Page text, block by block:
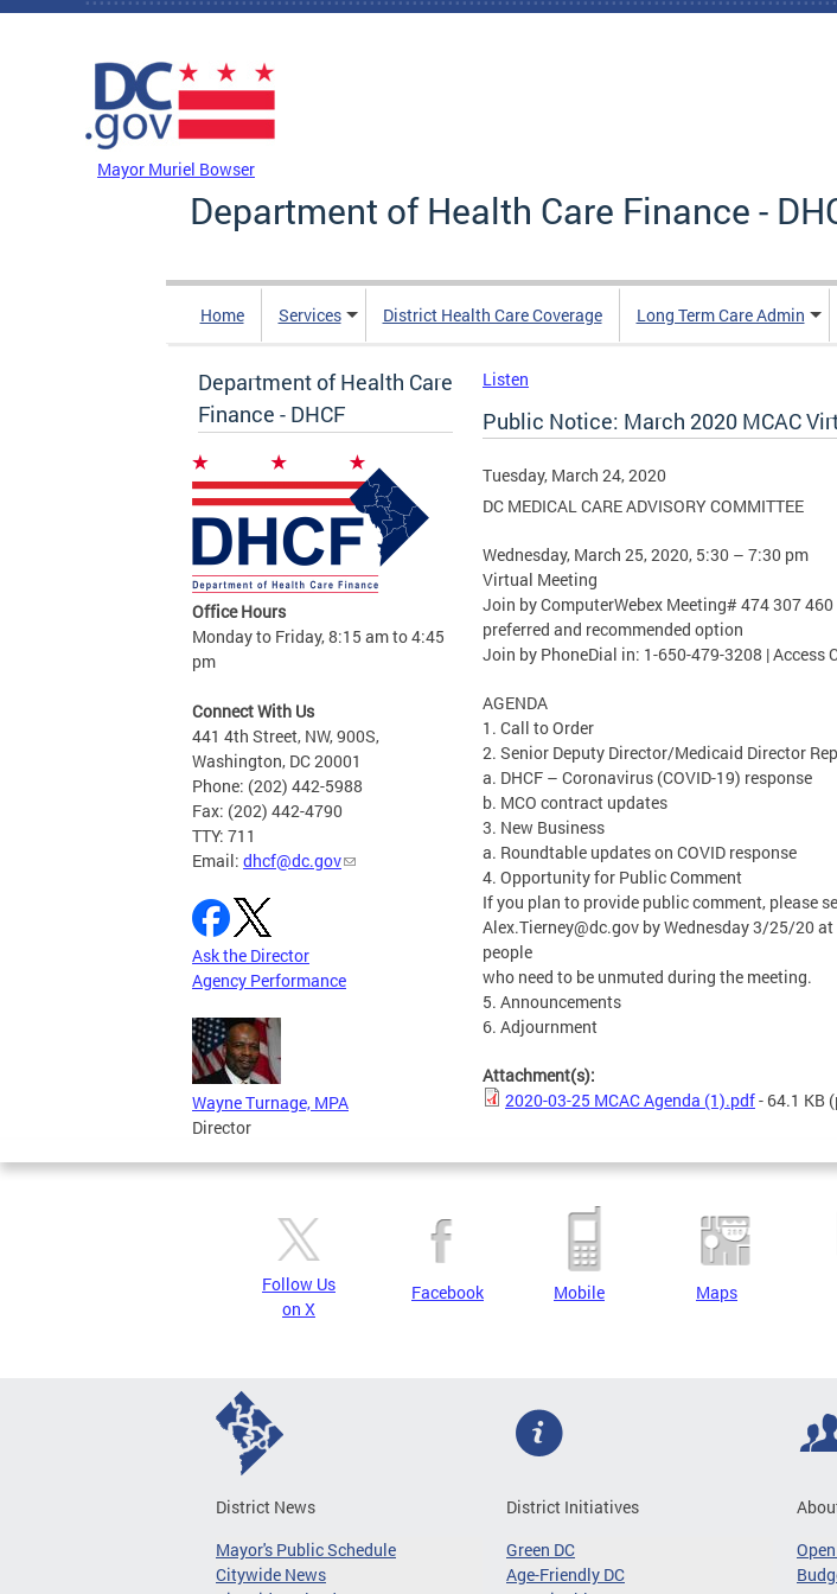
Skip to main content
Mayor Muriel Bowser
Department of Health Care Finance -
Home Services District Health Care Coverage Long Term Care Admin
Department of Health Care
Finance - DHCF
Office Hours
Monday to Friday, 8:15 am to 4:45
pm
Connect With Us
441 4th Street, NW, 900S,
Washington, DC 20001
Phone: (202) 442-5988
Fax: (202) 442-4790
TTY: 711
Email: dhcf@dc.gov
Ask the Director
Agency Performance
Wayne Turnage, MPA
Director
Listen
Public Notice: March 2020 MCAC
Tuesday, March 24, 2020
DC MEDICAL CARE ADVISORY COMMITTEE
Wednesday, March 25, 2020, 5:30 – 7:30 pm
Virtual Meeting
Join by ComputerWebex Meeting# 474 307 460
preferred and recommended option
Join by PhoneDial in: 1-650-479-3208 | Access
AGENDA
1. Call to Order
2. Senior Deputy Director/Medicaid Director
a. DHCF – Coronavirus (COVID-19) response
b. MCO contract updates
3. New Business
a. Roundtable updates on COVID response
4. Opportunity for Public Comment
If you plan to provide public comment, please
Alex.Tierney@dc.gov by Wednesday 3/25/20
people
who need to be unmuted during the meeting.
5. Announcements
6. Adjournment
Attachment(s):
2020-03-25 MCAC Agenda (1).pdf- 64.1 KB
Follow Us
on X
Facebook Mobile Maps
District News
Mayor's Public Schedule
Citywide News
District Initiatives
Green DC
Age-Friendly DC